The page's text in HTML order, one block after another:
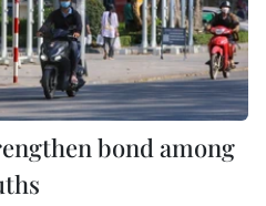
bond among